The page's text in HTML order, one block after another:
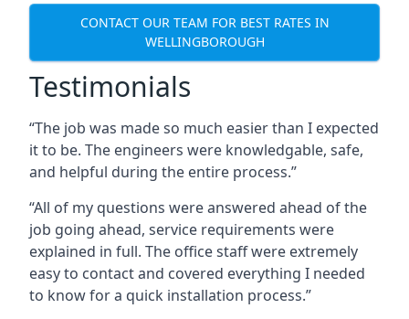
CONTACT OUR TEAM FOR BEST RATES IN
WELLINGBOROUGH
Testimonials
“The job was made so much easier than I expected
it to be. The engineers were knowledgable, safe,
and helpful during the entire process.”
“All of my questions were answered ahead of the
job going ahead, service requirements were
explained in full. The office staff were extremely
easy to contact and covered everything I needed
to know for a quick installation process.”